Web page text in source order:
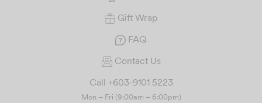
Gift Wrap
FAQ
Contact Us
Call +603-9101 5223
Mon – Fri (9:00am – 6:00pm)